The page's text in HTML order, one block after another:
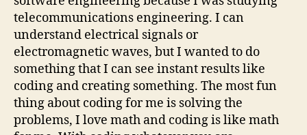
telecommunications engineering. I can
understand electrical signals or
electromagnetic waves, but I wanted to do
something that I can see instant results like
coding and creating something. The most fun
thing about coding for me is solving the
problems, I love math and coding is like math